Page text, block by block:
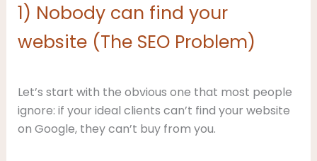
1) Nobody can find your
website (The SEO Problem)
Let’s start with the obvious one that most people
ignore: if your ideal clients can’t find your website
on Google, they can’t buy from you.